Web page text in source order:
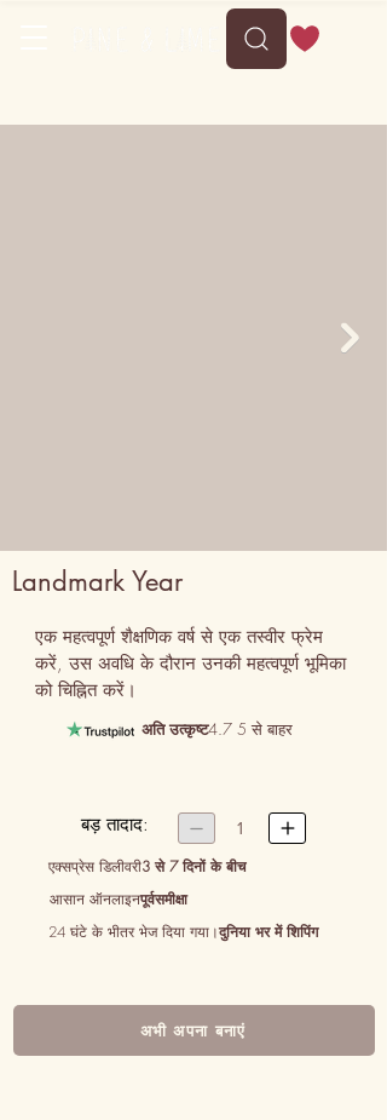
Landmark Year
एक महत्वपूर्ण शैक्षणिक वर्ष से एक तस्वीर फ्रेम
करें, उस अवधि के दौरान उनकी महत्वपूर्ण भूमिका
को चिह्नित करें।
अति उत्कृष्ट4.7 5 से बाहर
बड़ तादाद:  1 
एक्सप्रेस डिलीवरी3 से 7 दिनों के बीच
आसान ऑनलाइनपूर्वसमीक्षा
24 घंटे के भीतर भेज दिया गया।दुनिया भर में शिपिंग
अभी अपना बनाएं